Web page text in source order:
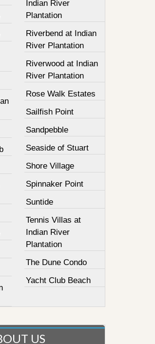
Indian River
Plantation
Riverbend at Indian
River Plantation
Riverwood at Indian
River Plantation
Rose Walk Estates
Sailfish Point
Sandpebble
Seaside of Stuart
Shore Village
Spinnaker Point
Suntide
Tennis Villas at
Indian River
Plantation
The Dune Condo
Yacht Club Beach
US